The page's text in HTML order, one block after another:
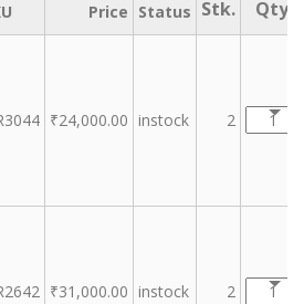
Price Status
₹24,000.00 instock 2
₹31,000.00 instock 2